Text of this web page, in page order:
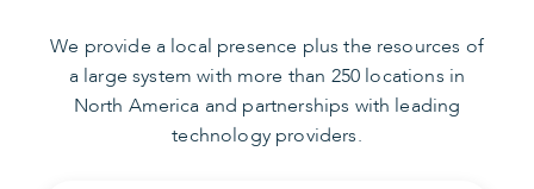
We provide a local presence plus the resources of
a large system with more than 250 locations in
North America and partnerships with leading
technology providers.